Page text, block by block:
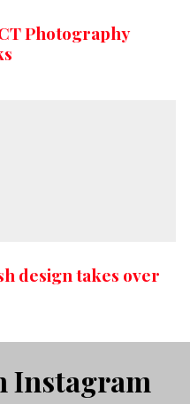
Photography
design takes over
Instagram